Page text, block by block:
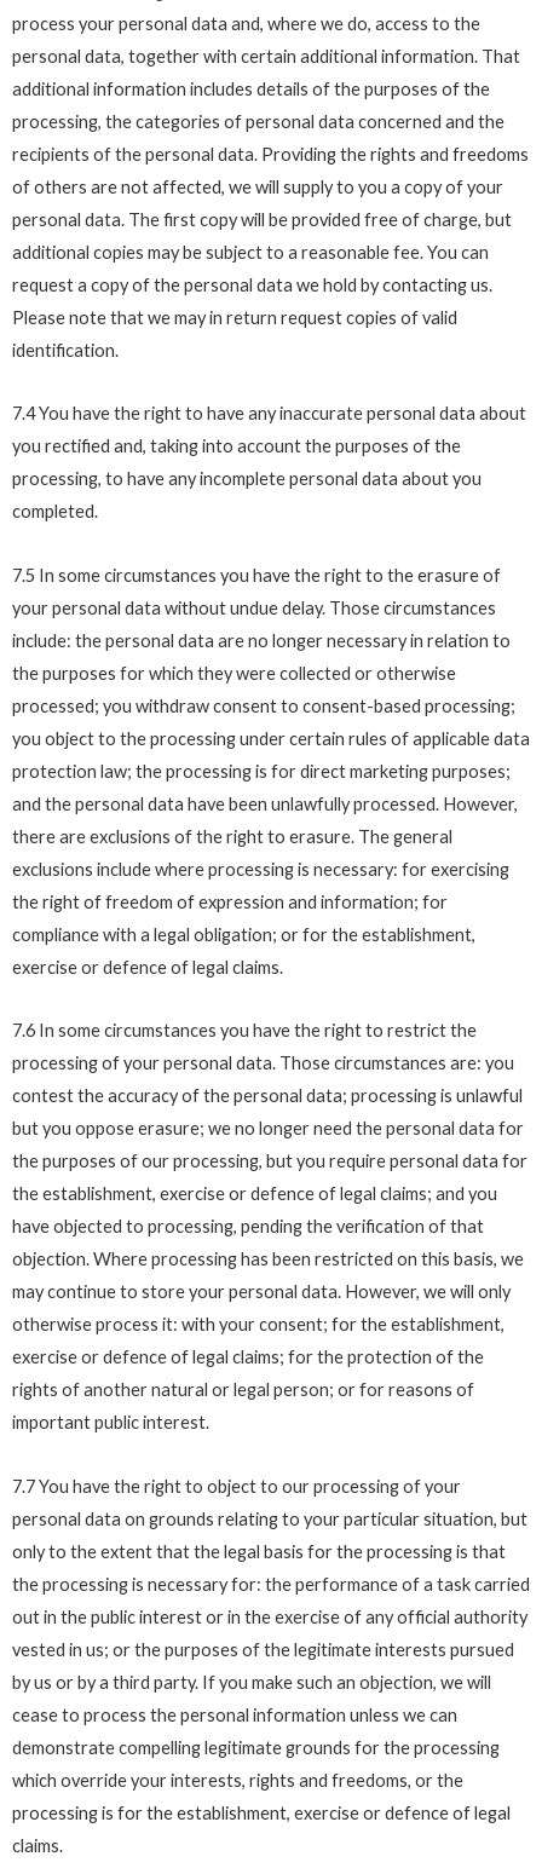
process your personal data and, where we do, access to the
personal data, together with certain additional information. That
additional information includes details of the purposes of the
processing, the categories of personal data concerned and the
recipients of the personal data. Providing the rights and freedoms
of others are not affected, we will supply to you a copy of your
personal data. The first copy will be provided free of charge, but
additional copies may be subject to a reasonable fee. You can
request a copy of the personal data we hold by contacting us.
Please note that we may in return request copies of valid
identification.
7.4 You have the right to have any inaccurate personal data about
you rectified and, taking into account the purposes of the
processing, to have any incomplete personal data about you
completed.
7.5 In some circumstances you have the right to the erasure of
your personal data without undue delay. Those circumstances
include: the personal data are no longer necessary in relation to
the purposes for which they were collected or otherwise
processed; you withdraw consent to consent-based processing;
you object to the processing under certain rules of applicable data
protection law; the processing is for direct marketing purposes;
and the personal data have been unlawfully processed. However,
there are exclusions of the right to erasure. The general
exclusions include where processing is necessary: for exercising
the right of freedom of expression and information; for
compliance with a legal obligation; or for the establishment,
exercise or defence of legal claims.
7.6 In some circumstances you have the right to restrict the
processing of your personal data. Those circumstances are: you
contest the accuracy of the personal data; processing is unlawful
but you oppose erasure; we no longer need the personal data for
the purposes of our processing, but you require personal data for
the establishment, exercise or defence of legal claims; and you
have objected to processing, pending the verification of that
objection. Where processing has been restricted on this basis, we
may continue to store your personal data. However, we will only
otherwise process it: with your consent; for the establishment,
exercise or defence of legal claims; for the protection of the
rights of another natural or legal person; or for reasons of
important public interest.
7.7 You have the right to object to our processing of your
personal data on grounds relating to your particular situation, but
only to the extent that the legal basis for the processing is that
the processing is necessary for: the performance of a task carried
out in the public interest or in the exercise of any official authority
vested in us; or the purposes of the legitimate interests pursued
by us or by a third party. If you make such an objection, we will
cease to process the personal information unless we can
demonstrate compelling legitimate grounds for the processing
which override your interests, rights and freedoms, or the
processing is for the establishment, exercise or defence of legal
claims.